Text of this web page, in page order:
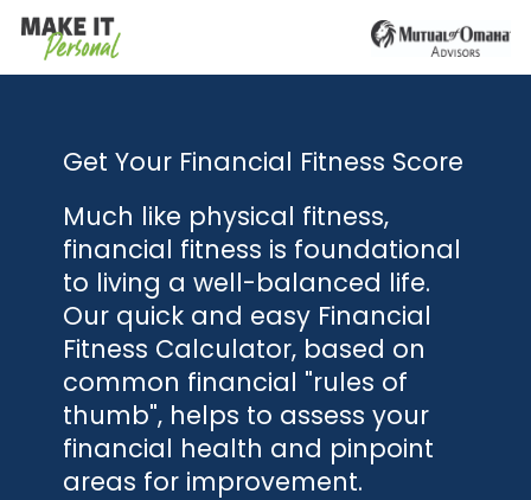
Get Your Financial Fitness Score
Much like physical fitness,
financial fitness is foundational
to living a well-balanced life.
Our quick and easy Financial
Fitness Calculator, based on
common financial "rules of
thumb", helps to assess your
financial health and pinpoint
areas for improvement.